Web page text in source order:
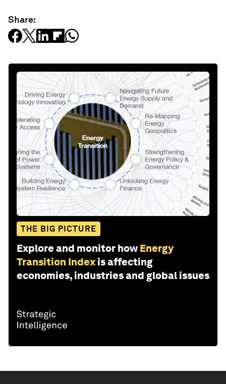
Share:
THE BIG PICTURE
Explore and monitor how Energy
Transition Index is affecting
economies, industries and global issues